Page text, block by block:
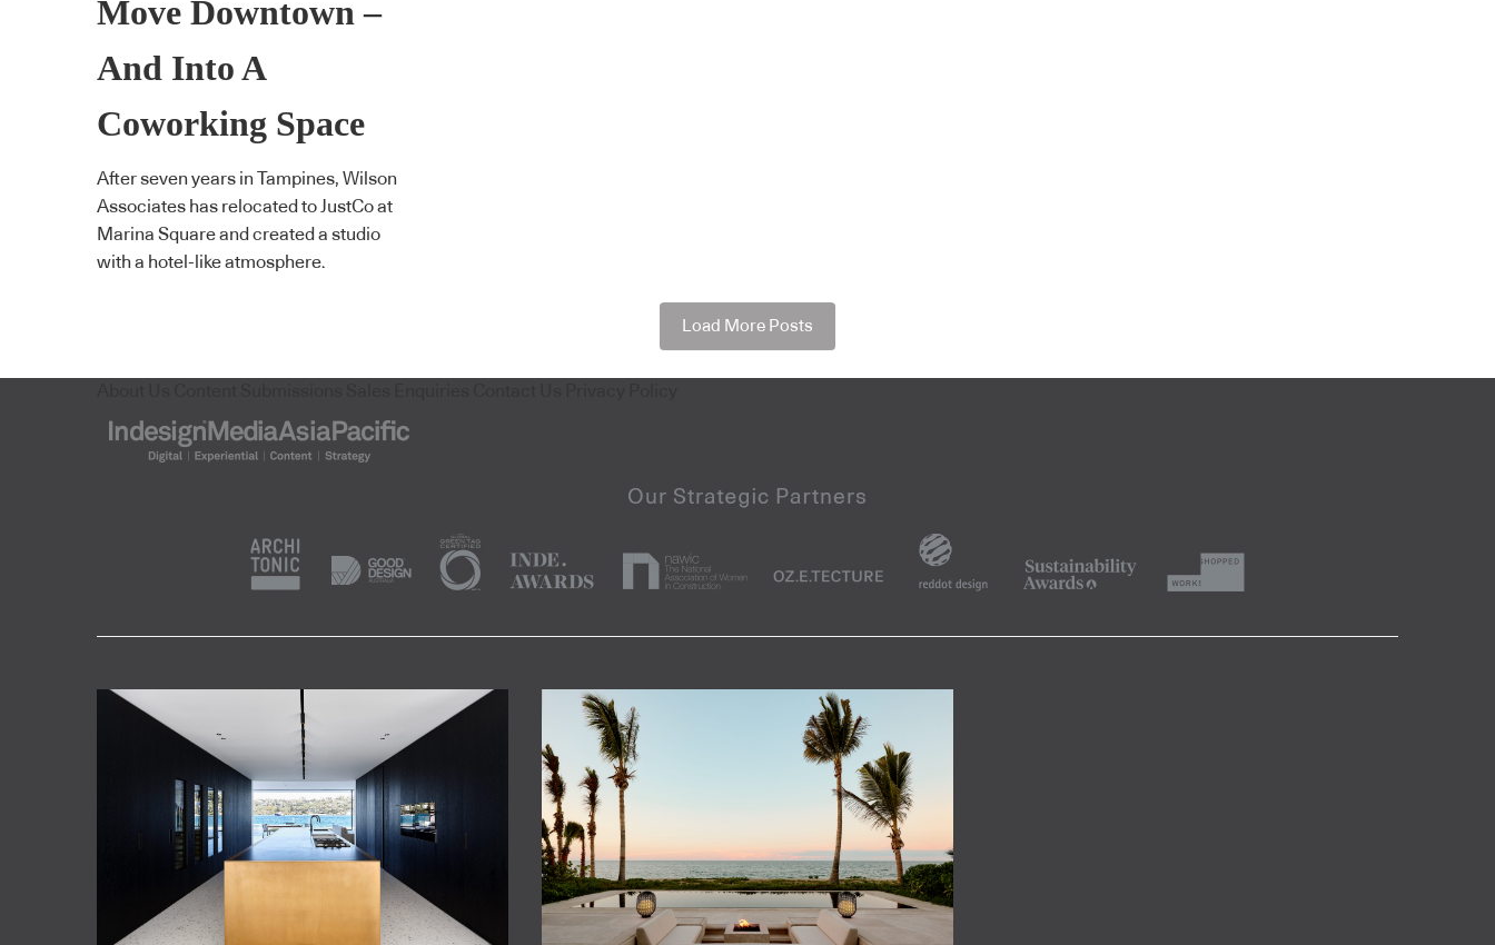
Move Downtown –
And Into A
Coworking Space
After seven years in Tampines, Wilson
Associates has relocated to JustCo at
Marina Square and created a studio
with a hotel-like atmosphere.
Load More Posts